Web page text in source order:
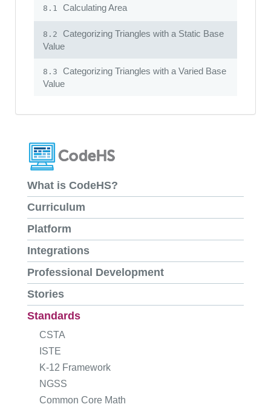
8.1 Calculating Area
8.2
Categorizing Triangles with a Static Base
Value
8.3
Categorizing Triangles with a Varied Base
Value
What is CodeHS?
Curriculum
Platform
Integrations
Professional Development
Stories
Standards
CSTA
ISTE
K-12 Framework
NGSS
Common Core Math